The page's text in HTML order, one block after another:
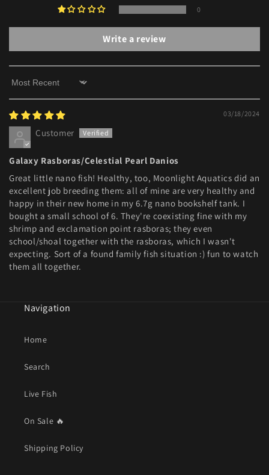
0
Write a review
Sort by
03/18/2024
Customer
Galaxy Rasboras/Celestial Pearl Danios
Great little nano fish! Healthy, too, Moonlight Aquatics did an
excellent job breeding them: all of mine are very healthy and
happy in their new home in my 6.7g nano bookshelf tank. I
bought a small school of 6. They're coexisting fine with my
shrimp and exclamation point rasboras; they even
school/shoal together with the rasboras, which I wasn't
expecting. Sort of a found family fish situation :) fun to watch
them all together.
Navigation
Home
Search
Live Fish
On Sale 🔥
Shipping Policy